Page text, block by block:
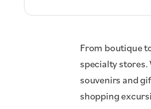
From boutique
specialty
souvenirs and
shopping